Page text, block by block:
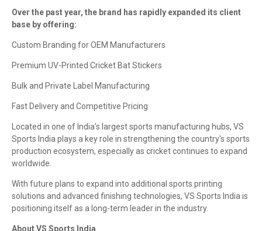
Over the past year, the brand has rapidly expanded its client
base by offering:
Custom Branding for OEM Manufacturers
Premium UV-Printed Cricket Bat Stickers
Bulk and Private Label Manufacturing
Fast Delivery and Competitive Pricing
Located in one of India’s largest sports manufacturing hubs, VS
Sports India plays a key role in strengthening the country's sports
production ecosystem, especially as cricket continues to expand
worldwide.
With future plans to expand into additional sports printing
solutions and advanced finishing technologies, VS Sports India is
positioning itself as a long-term leader in the industry.
About VS Sports India